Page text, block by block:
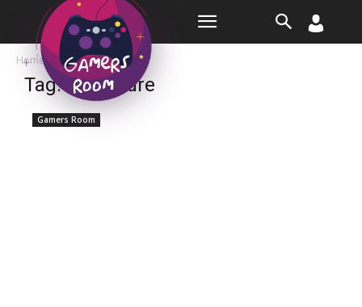
Home Tags Adventure
Tag: adventure
Gamers Room